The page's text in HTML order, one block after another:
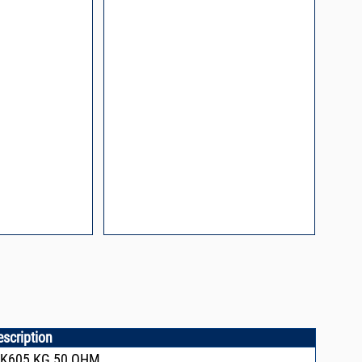
and minimizing